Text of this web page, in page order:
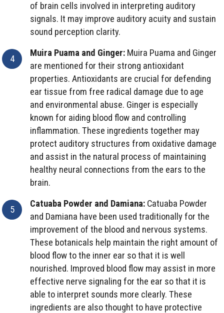
of brain cells involved in interpreting auditory
signals. It may improve auditory acuity and sustain
sound perception clarity.
Muira Puama and Ginger: Muira Puama and Ginger
are mentioned for their strong antioxidant
properties. Antioxidants are crucial for defending
ear tissue from free radical damage due to age
and environmental abuse. Ginger is especially
known for aiding blood flow and controlling
inflammation. These ingredients together may
protect auditory structures from oxidative damage
and assist in the natural process of maintaining
healthy neural connections from the ears to the
brain.
Catuaba Powder and Damiana: Catuaba Powder
and Damiana have been used traditionally for the
improvement of the blood and nervous systems.
These botanicals help maintain the right amount of
blood flow to the inner ear so that it is well
nourished. Improved blood flow may assist in more
effective nerve signaling for the ear so that it is
able to interpret sounds more clearly. These
ingredients are also thought to have protective